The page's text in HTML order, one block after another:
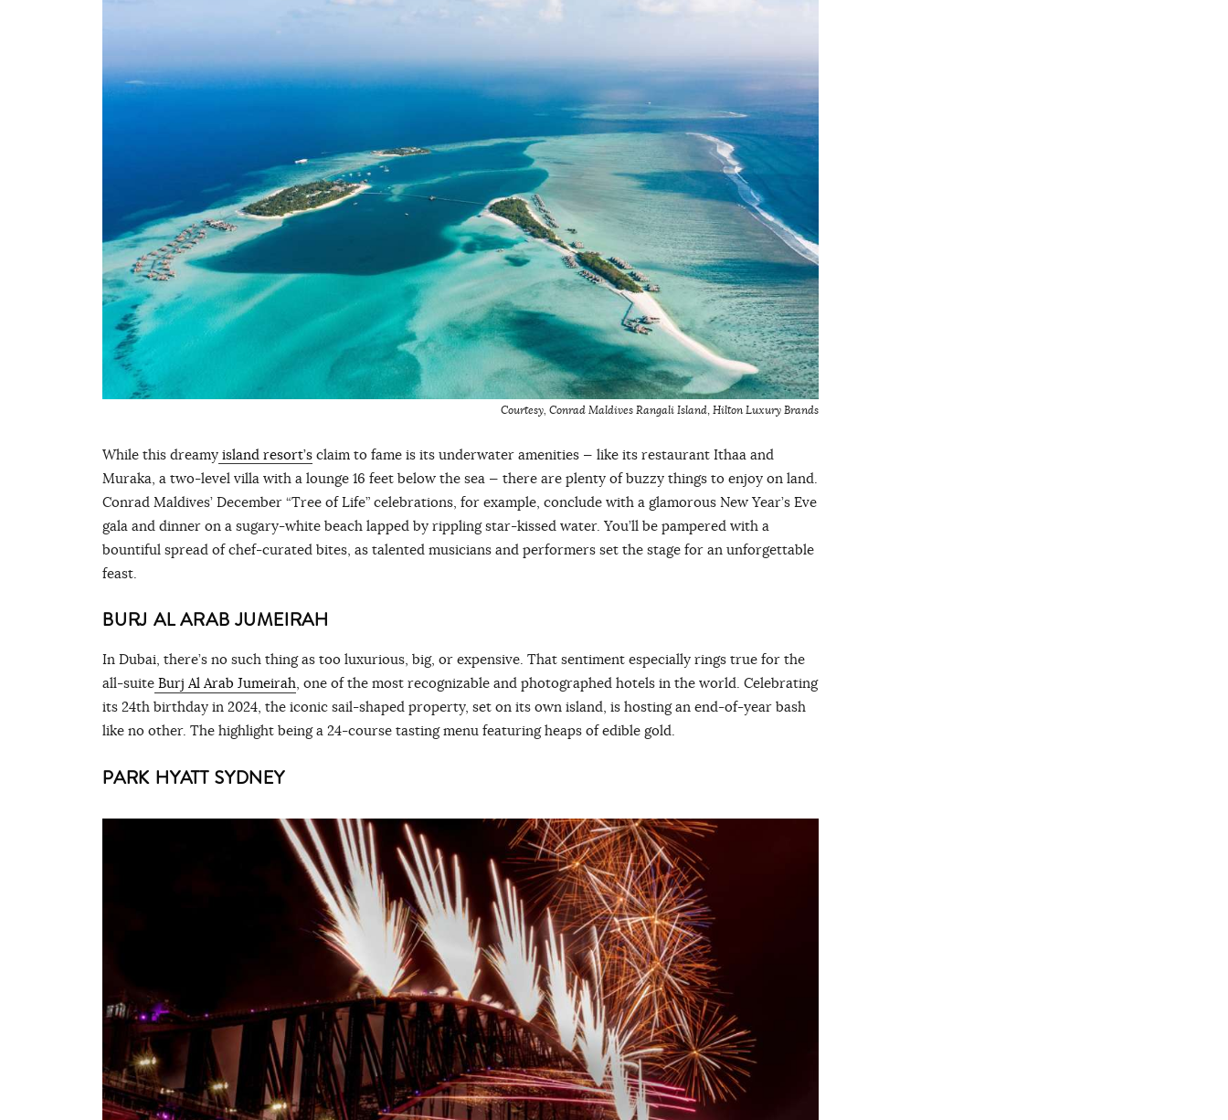
Courtesy, Conrad MaldivesRangali Island,Hilton Luxury Brands
While this dreamy island resort’s claim to fame is its underwater amenities — like its restaurant Ithaa and
Muraka, a two-level villa with a lounge 16 feet below the sea — there are plenty of buzzy things to enjoy on land.
Conrad Maldives’ December “Tree of Life” celebrations, for example, conclude with a glamorous New Year’s Eve
gala and dinner on a sugary-white beach lapped by rippling star-kissed water. You’ll be pampered with a
bountiful spread of chef-curated bites, as talented musicians and performers set the stage for an unforgettable
feast.
BURJ AL ARAB JUMEIRAH
In Dubai, there’s no such thing as too luxurious, big, or expensive. That sentiment especially rings true for the
all-suite Burj Al Arab Jumeirah, one of the most recognizable and photographed hotels in the world. Celebrating
its 24th birthday in 2024, the iconic sail-shaped property, set on its own island, is hosting an end-of-year bash
like no other. The highlight being a 24-course tasting menu featuring heaps of edible gold.
PARK HYATT SYDNEY